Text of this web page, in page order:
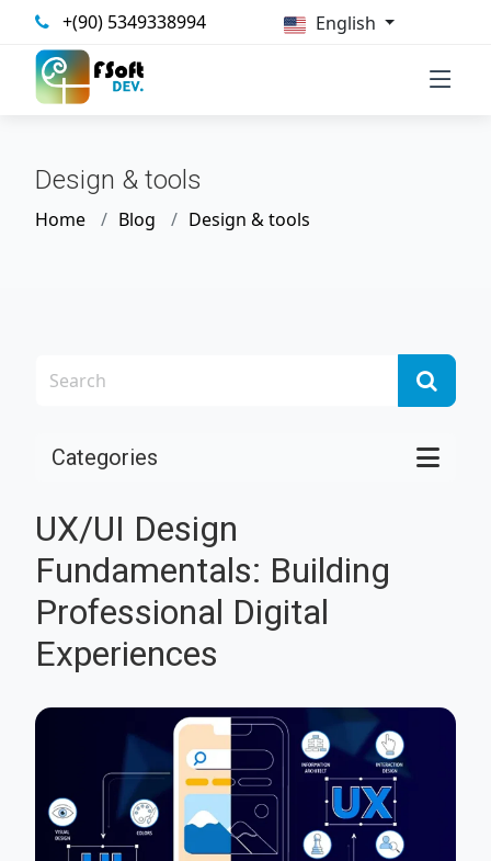
+(90) 5349338994 English
Design & tools
Home Blog Design & tools
Categories
UX/UI Design
Fundamentals: Building
Professional Digital
Experiences